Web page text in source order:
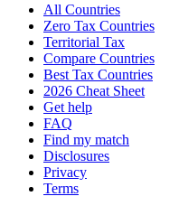
All Countries
Zero Tax Countries
Territorial Tax
Compare Countries
Best Tax Countries
2026 Cheat Sheet
Get help
FAQ
Find my match
Disclosures
Privacy
Terms